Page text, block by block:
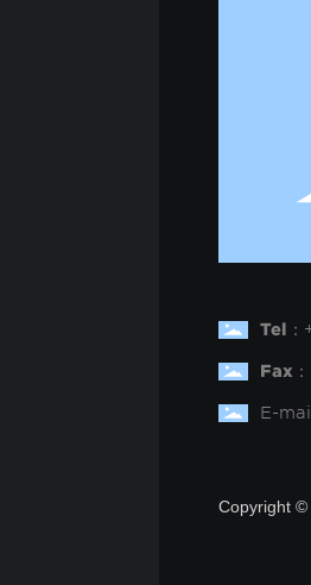
Tel ：
Fax ：
E-
Copyright